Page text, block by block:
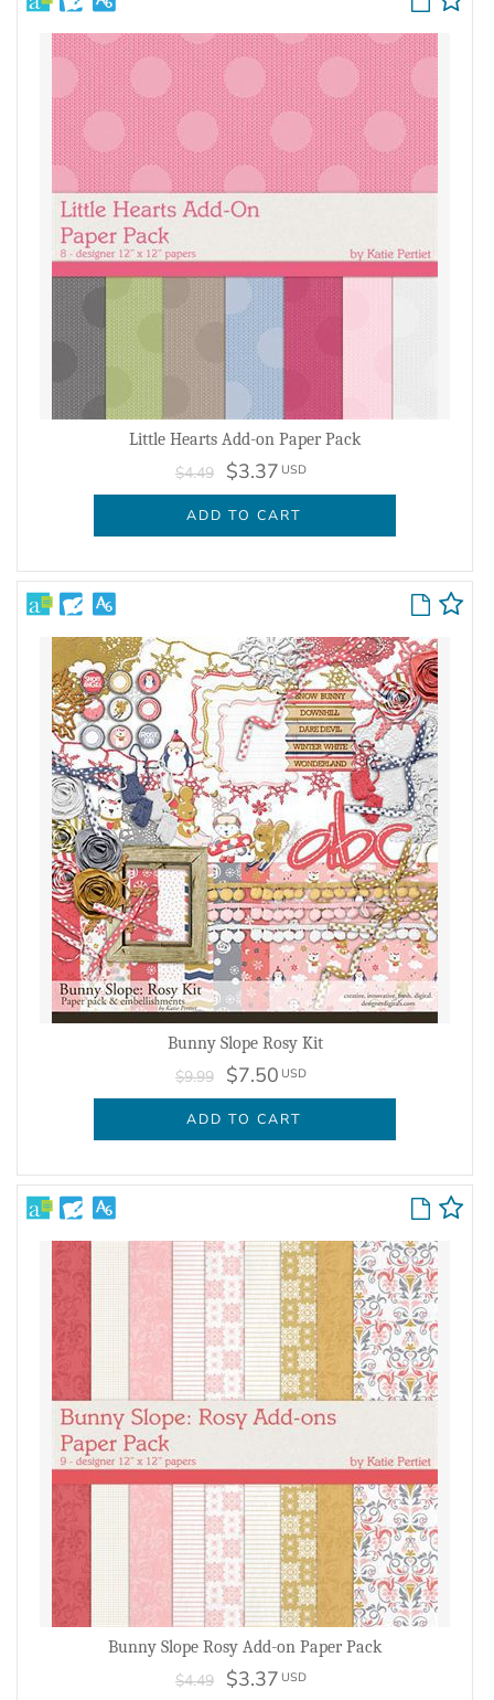
Little Hearts Add-on Paper Pack
$4.49 $3.37 USD
ADD TO CART
Bunny Slope Rosy Kit
$9.99 $7.50 USD
ADD TO CART
Bunny Slope Rosy Add-on Paper Pack
$4.49 $3.37 USD